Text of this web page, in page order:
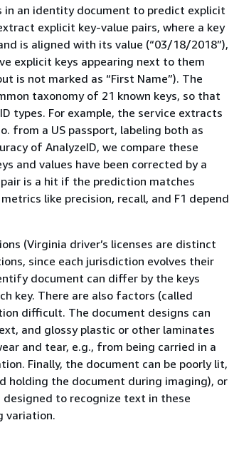
in an identity document to predict explicit
explicit key-value pairs, where a key
is aligned with its value (“03/18/2018”),
explicit keys appearing next to them
is not marked as “First Name”). The
taxonomy of 21 known keys, so that
types. For example, the service extracts
from a US passport, labeling both as
of AnalyzeID, we compare these
and values have been corrected by a
is a hit if the prediction matches
like precision, recall, and F1 depend
(Virginia driver’s licenses are distinct
since each jurisdiction evolves their
document can differ by the keys
key. There are also factors (called
difficult. The document designs can
and glossy plastic or other laminates
and tear, e.g., from being carried in a
Finally, the document can be poorly lit,
holding the document during imaging), or
to recognize text in these
variation.